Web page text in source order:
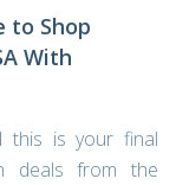
to Shop
With
this is your final
deals from the